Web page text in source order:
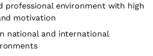
professional environment with high
motivation
national and international